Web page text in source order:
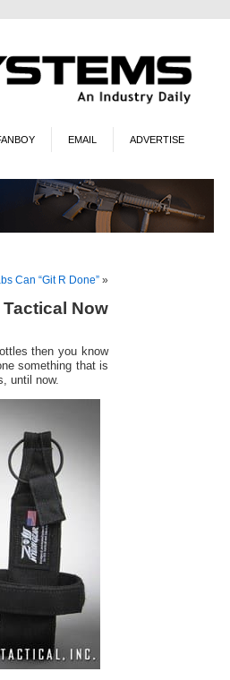
EMAIL ADVERTISE
Can “Git R Done” »
Now
then you know
something that is
until now.